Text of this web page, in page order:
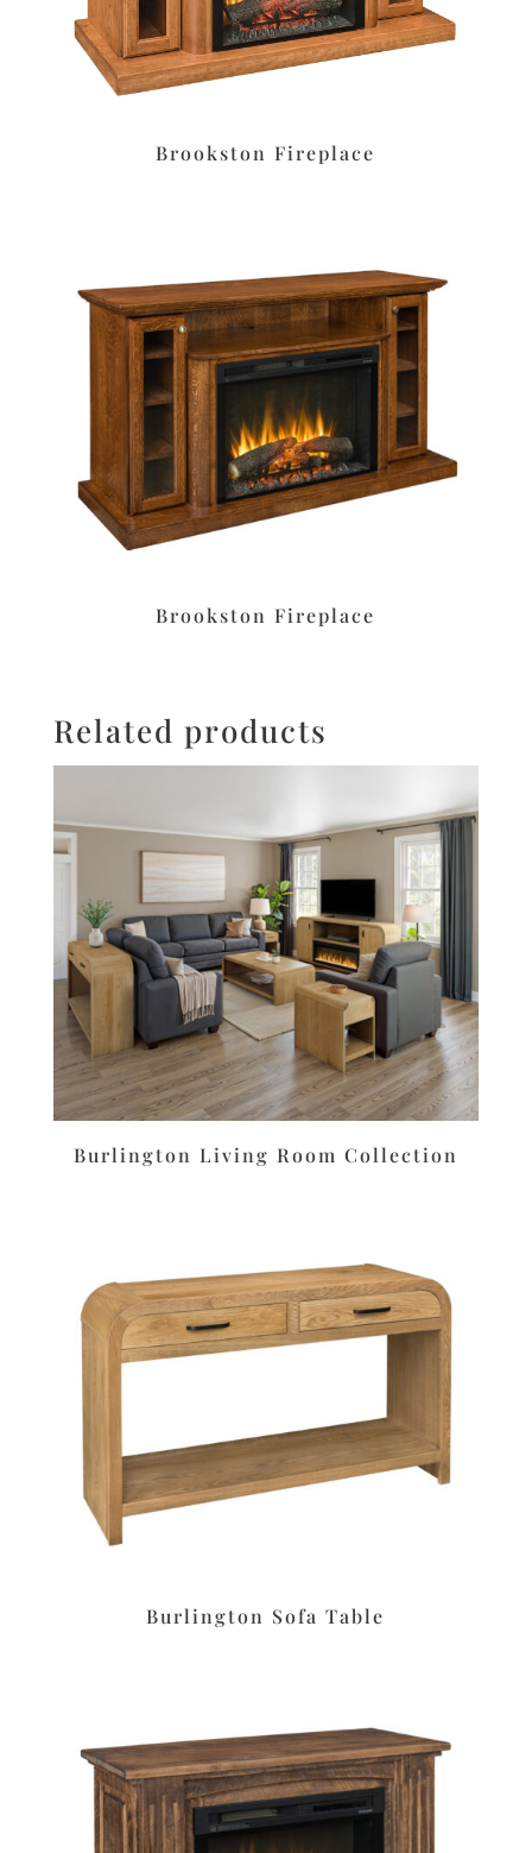
Brookston Fireplace
Brookston Fireplace
Related products
Burlington Living Room Collection
Burlington Sofa Table